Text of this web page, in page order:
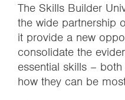
The Skills Builder
the wide partnership
it provide a new
consolidate the
essential skills –
how they can be